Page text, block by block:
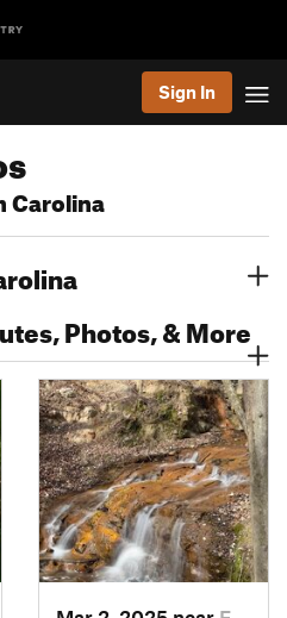
Sign In
Carolina
Photos, & More